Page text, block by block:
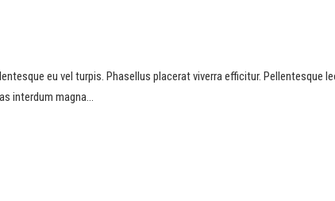
eu vel turpis. Phasellus placerat viverra efficitur. Pellentesque
interdum magna...